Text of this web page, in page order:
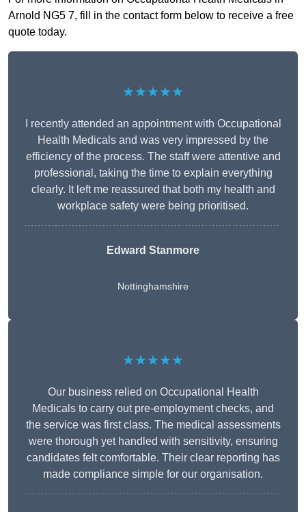
Arnold NG5 7, fill in the contact form below to receive a free
quote today.
★★★★★
I recently attended an appointment with Occupational
Health Medicals and was very impressed by the
efficiency of the process. The staff were attentive and
professional, taking the time to explain everything
clearly. It left me reassured that both my health and
workplace safety were being prioritised.
Edward Stanmore
Nottinghamshire
★★★★★
Our business relied on Occupational Health
Medicals to carry out pre-employment checks, and
the service was first class. The medical assessments
were thorough yet handled with sensitivity, ensuring
candidates felt comfortable. Their clear reporting has
made compliance simple for our organisation.